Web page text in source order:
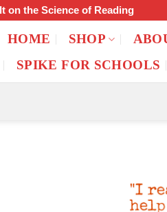
on the Science of Reading
HOME SHOP
SPIKE FOR SCHOOLS